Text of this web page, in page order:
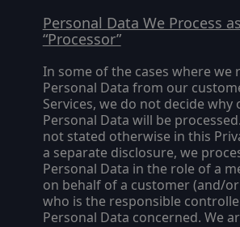
Personal Data We Process
“Processor”
In some of the cases where we
Personal Data from our
Services, we do not decide
Personal Data will be
not stated otherwise in this
a separate disclosure, we
Personal Data in the role of a
on behalf of a customer (and/
who is the responsible
Personal Data concerned. We